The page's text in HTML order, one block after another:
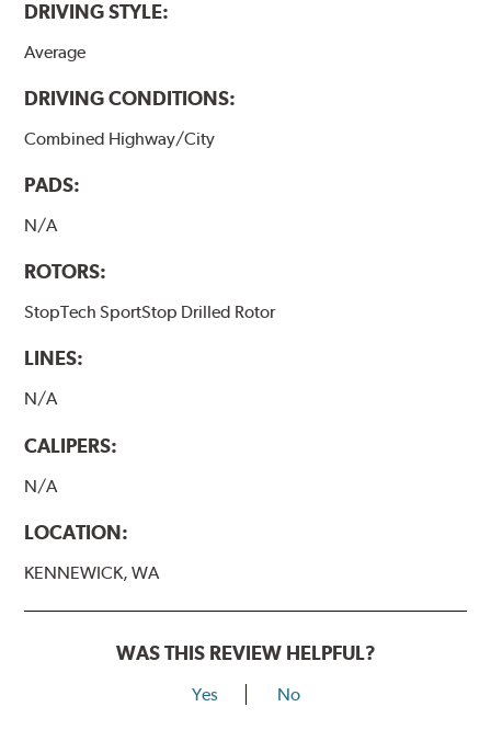
DRIVING STYLE:
Average
DRIVING CONDITIONS:
Combined Highway/City
PADS:
N/A
ROTORS:
StopTech SportStop Drilled Rotor
LINES:
N/A
CALIPERS:
N/A
LOCATION:
KENNEWICK, WA
WAS THIS REVIEW HELPFUL?
Yes No